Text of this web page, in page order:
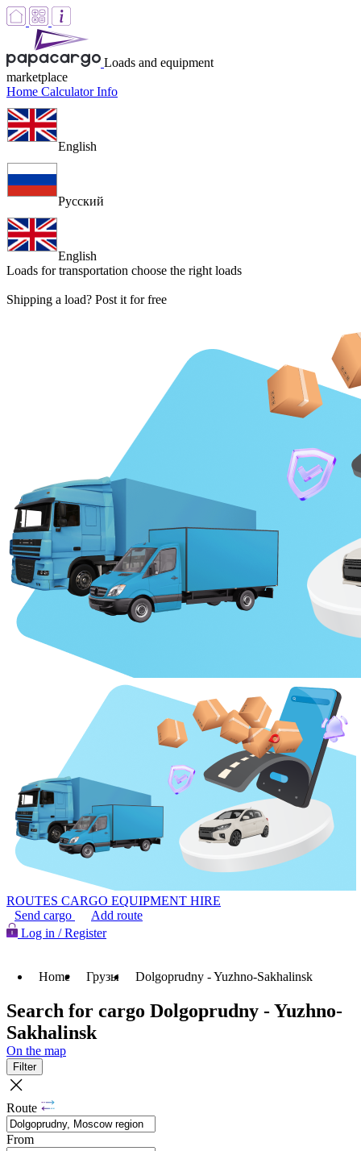
Loads and equipment
marketplace
Home CalculatorInfo
English
Русский
English
Loads for transportation choose the right loads
Shipping a load? Post it for free
ROUTES CARGO EQUIPMENT HIRE
Send cargo
Add route
Log in / Register
Home Грузы Dolgoprudny - Yuzhno-Sakhalinsk
Search for cargo Dolgoprudny - Yuzhno-
Sakhalinsk
On the map
Filter
Route
From